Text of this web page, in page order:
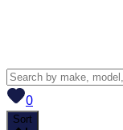
0View saved
Sort